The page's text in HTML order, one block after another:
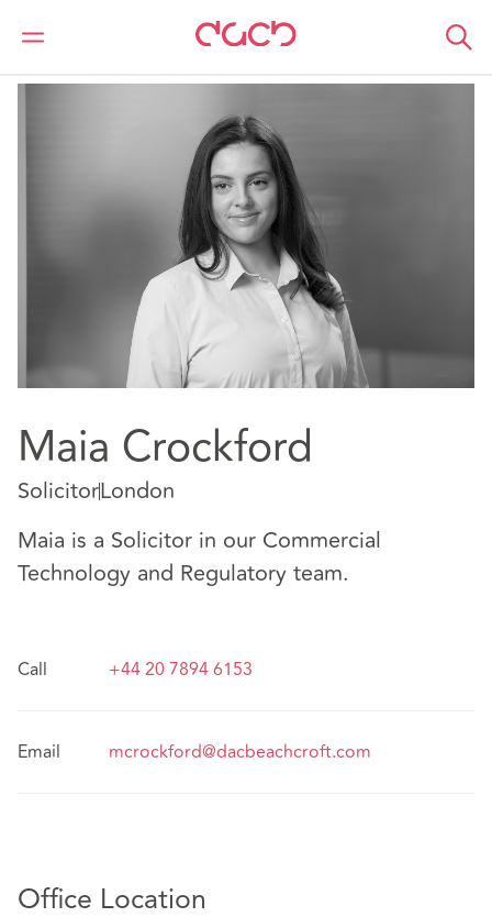
DAC Beachcroft Notre Équipe
Maia Crockford
SolicitorLondon
Maia is a Solicitor in our Commercial
Technology and Regulatory team.
Call +44 20 7894 6153
Email mcrockford@dacbeachcroft.com
Office Location